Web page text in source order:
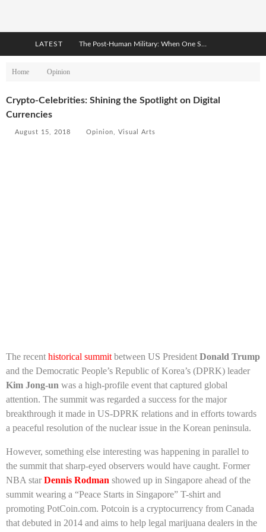
LATEST
Home Opinion
Crypto-Celebrities: Shining the Spotlight on Digital
Currencies
August 15, 2018 Opinion Visual Arts
The recent historical summit between US President Donald Trump
and the Democratic People’s Republic of Korea’s (DPRK) leader
Kim Jong-un was a high-profile event that captured global
attention. The summit was regarded a success for the major
breakthrough it made in US-DPRK relations and in efforts towards
a peaceful resolution of the nuclear issue in the Korean peninsula.
However, something else interesting was happening in parallel to
the summit that sharp-eyed observers would have caught. Former
NBA star Dennis Rodman showed up in Singapore ahead of the
summit wearing a “Peace Starts in Singapore” T-shirt and
promoting PotCoin.com. Potcoin is a cryptocurrency from Canada
that debuted in 2014 and aims to help legal marijuana dealers in the